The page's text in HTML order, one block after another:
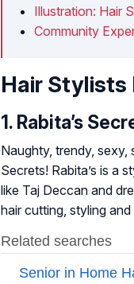
Illustration: Hair
Community
Hair Stylists
1. Rabita’s
Naughty, trendy, sexy,
Secrets! Rabita’s is a
like Taj Deccan and
hair cutting, styling